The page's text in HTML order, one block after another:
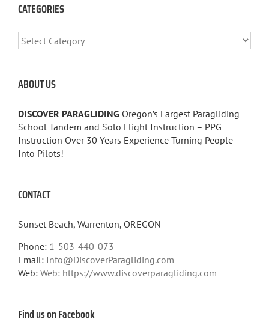
CATEGORIES
CATEGORIES
ABOUT US
DISCOVER PARAGLIDING Oregon’s Largest Paragliding
School Tandem and Solo Flight Instruction – PPG
Instruction Over 30 Years Experience Turning People
Into Pilots!
CONTACT
Sunset Beach, Warrenton, OREGON
Phone: 1-503-440-073
Email: Info@DiscoverParagliding.com
Web: Web: https://www.discoverparagliding.com
Find us on Facebook